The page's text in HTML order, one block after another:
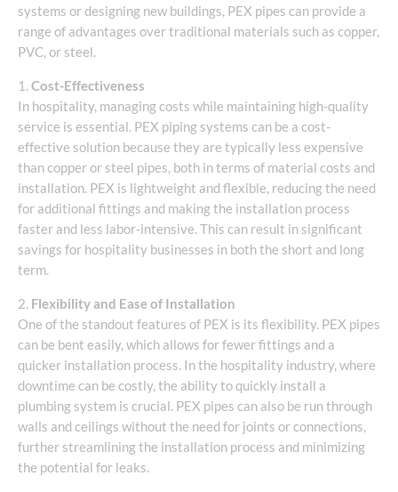
systems or designing new buildings, PEX pipes can provide a
range of advantages over traditional materials such as copper,
PVC, or steel.
1. Cost-Effectiveness
In hospitality, managing costs while maintaining high-quality
service is essential. PEX piping systems can be a cost-
effective solution because they are typically less expensive
than copper or steel pipes, both in terms of material costs and
installation. PEX is lightweight and flexible, reducing the need
for additional fittings and making the installation process
faster and less labor-intensive. This can result in significant
savings for hospitality businesses in both the short and long
term.
2. Flexibility and Ease of Installation
One of the standout features of PEX is its flexibility. PEX pipes
can be bent easily, which allows for fewer fittings and a
quicker installation process. In the hospitality industry, where
downtime can be costly, the ability to quickly install a
plumbing system is crucial. PEX pipes can also be run through
walls and ceilings without the need for joints or connections,
further streamlining the installation process and minimizing
the potential for leaks.